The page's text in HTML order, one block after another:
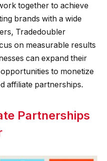
together to achieve
brands with a wide
Tradedoubler
on measurable results
can expand their
to monetize
affiliate partnerships.
Partnerships